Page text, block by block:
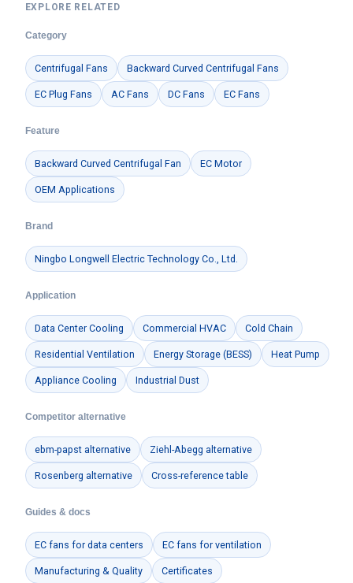
EXPLORE RELATED
Category
Centrifugal Fans Backward Curved Centrifugal Fans
EC Plug Fans AC Fans DC Fans EC Fans
Feature
Backward Curved Centrifugal Fan EC Motor
OEM Applications
Brand
Ningbo Longwell Electric Technology Co., Ltd.
Application
Data Center Cooling Commercial HVAC Cold Chain
Residential Ventilation Energy Storage (BESS) Heat Pump
Appliance Cooling Industrial Dust
Competitor alternative
ebm-papst alternative Ziehl-Abegg alternative
Rosenberg alternative Cross-reference table
Guides & docs
EC fans for data centers EC fans for ventilation
Manufacturing & Quality Certificates